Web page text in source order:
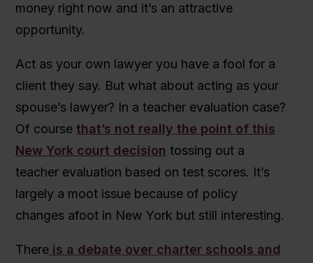
money right now and it’s an attractive
opportunity.
Act as your own lawyer you have a fool for a
client they say. But what about acting as your
spouse’s lawyer? In a teacher evaluation case?
Of course that’s not really the point of this
New York court decision tossing out a
teacher evaluation based on test scores. It’s
largely a moot issue because of policy
changes afoot in New York but still interesting.
Thereis a debate over charter schools and